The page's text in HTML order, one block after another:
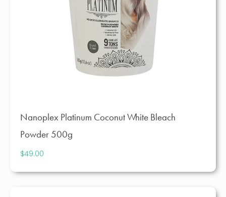
Nanoplex Platinum Coconut White Bleach
Powder 500g
$49.00